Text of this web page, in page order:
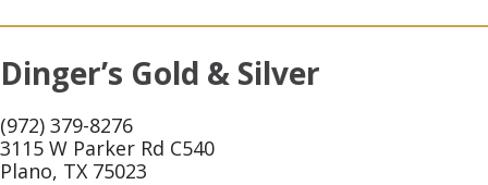
Dinger’s Gold & Silver
(972) 379-8276
3115 W Parker Rd C540
Plano, TX 75023